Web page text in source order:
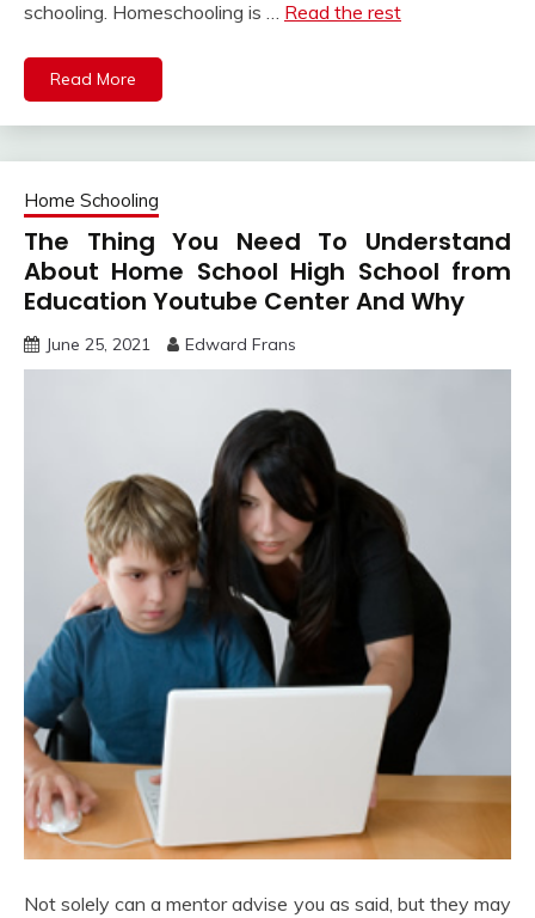
schooling. Homeschooling is … Read the rest
Read More
Home Schooling
The Thing You Need To Understand
About Home School High School from
Education Youtube Center And Why
June 25, 2021 Edward Frans
Not solely can a mentor advise you as said, but they may